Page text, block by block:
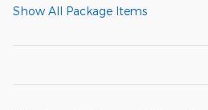
Show All Package Items